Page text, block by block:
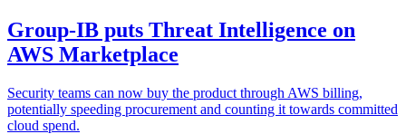
Group-IB puts Threat Intelligence on
AWS Marketplace
Security teams can now buy the product through AWS billing,
potentially speeding procurement and counting it towards committed
cloud spend.